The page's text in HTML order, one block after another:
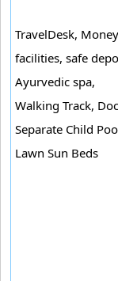
TravelDesk,
facilities, safe
Ayurvedic spa,
Walking Track,
Separate Child
Lawn Sun Beds